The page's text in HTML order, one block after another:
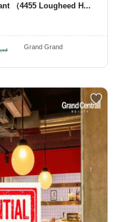
（4455 Lougheed H...
Grand Grand